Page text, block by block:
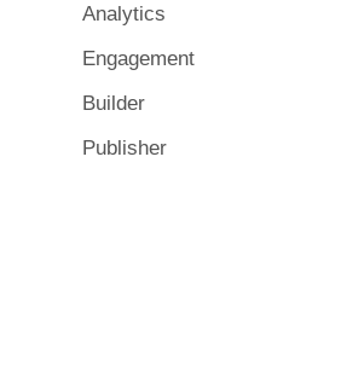
Analytics
Engagement
Builder
Publisher